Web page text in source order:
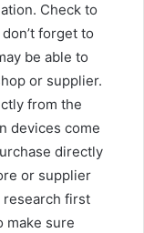
Check to
forget to
be able to
or supplier.
from the
devices come
directly
or supplier
research first
make sure